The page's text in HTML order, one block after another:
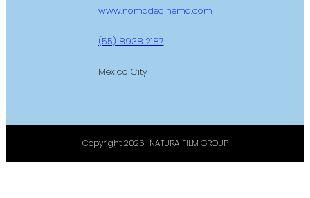
www.nomadecinema.com
(55) 8938 2187
Mexico City
Copyright 2026 · NATURA FILM GROUP